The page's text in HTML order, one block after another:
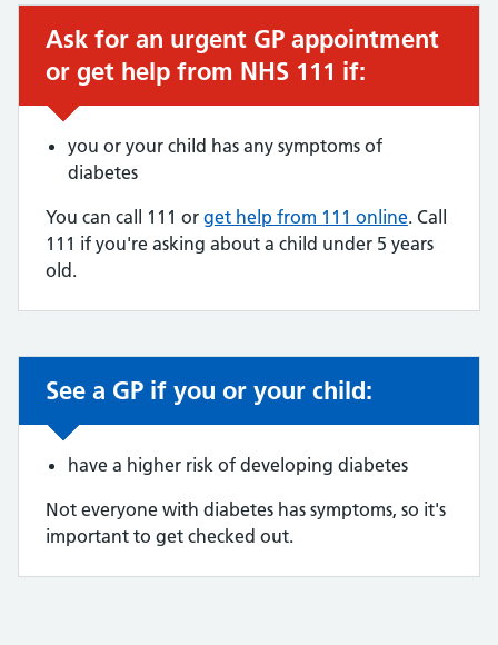
Urgent advice:
Ask for an urgent GP appointment
or get help from NHS 111 if:
you or your child has any symptoms of
diabetes
You can call 111 or get help from 111 online. Call
111 if you're asking about a child under 5 years
old.
Non-urgent advice:
See a GP if you or your child:
have a higher risk of developing diabetes
Not everyone with diabetes has symptoms, so it's
important to get checked out.